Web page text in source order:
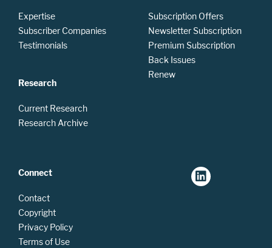
Expertise
Subscriber Companies
Testimonials
Research
Current Research
Research Archive
Subscription Offers
Newsletter Subscription
Premium Subscription
Back Issues
Renew
Connect
Contact
Copyright
Privacy Policy
Terms of Use